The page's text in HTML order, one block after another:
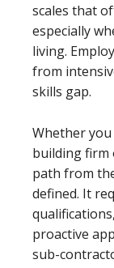
scales that
especially
living.
from
skills gap.
Whether
building firm
path from
defined. It
proactive
sub-